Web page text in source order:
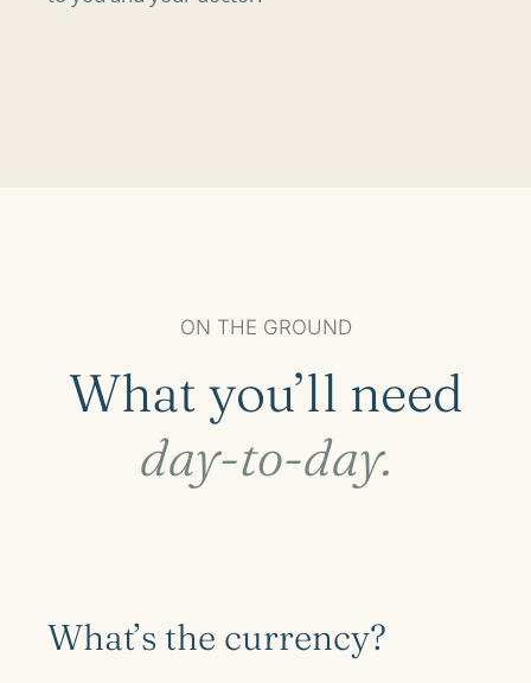
ON THE GROUND
What you’ll need
day-to-day.
What’s the currency?